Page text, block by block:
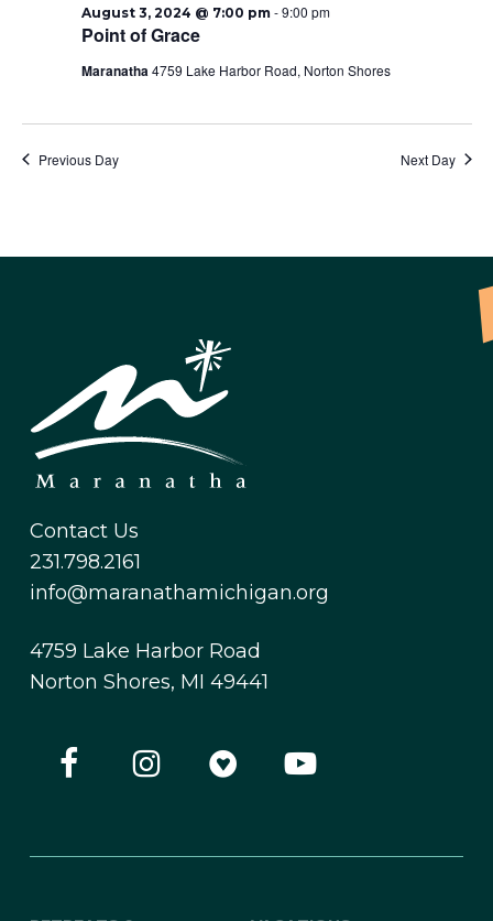
Point of Grace
August 3, 2024 @ 7:00 pm-9:00 pm
Maranatha4759 Lake Harbor Road, Norton Shores
Previous Day Next Day
Contact Us
231.798.2161
info@maranathamichigan.org
4759 Lake Harbor Road
Norton Shores, MI 49441